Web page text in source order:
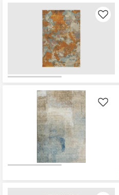
Like
Like